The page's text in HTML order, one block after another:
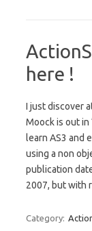
here !
I just discover
Moock is out in
learn AS3 and
using a non
publication
2007, but with
Category: